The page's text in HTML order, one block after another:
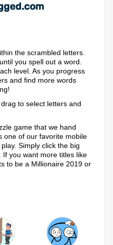
the scrambled letters.
you spell out a word.
level. As you progress
and find more words
to select letters and
game that we hand
one of our favorite mobile
Simply click the big
you want more titles like
to be a Millionaire 2019 or